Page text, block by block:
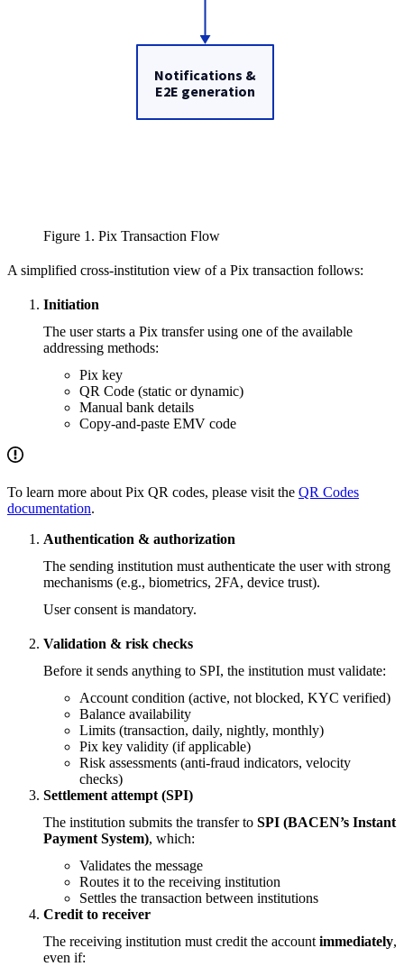
Figure 1. Pix Transaction Flow
A simplified cross-institution view of a Pix transaction follows:
Initiation
The user starts a Pix transfer using one of the available
addressing methods:
Pix key
QR Code (static or dynamic)
Manual bank details
Copy-and-paste EMV code
To learn more about Pix QR codes, please visit the QR Codes
documentation.
Authentication & authorization
The sending institution must authenticate the user with strong
mechanisms (e.g., biometrics, 2FA, device trust).
User consent is mandatory.
Validation & risk checks
Before it sends anything to SPI, the institution must validate:
Account condition (active, not blocked, KYC verified)
Balance availability
Limits (transaction, daily, nightly, monthly)
Pix key validity (if applicable)
Risk assessments (anti-fraud indicators, velocity
checks)
Settlement attempt (SPI)
The institution submits the transfer to SPI (BACEN’s Instant
Payment System), which:
Validates the message
Routes it to the receiving institution
Settles the transaction between institutions
Credit to receiver
The receiving institution must credit the account immediately,
even if: